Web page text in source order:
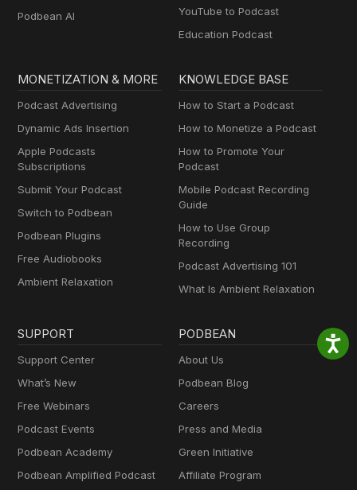
Podbean AI
YouTube to Podcast
Education Podcast
MONETIZATION & MORE
Podcast Advertising
Dynamic Ads Insertion
Apple Podcasts
Subscriptions
Submit Your Podcast
Switch to Podbean
Podbean Plugins
Free Audiobooks
Ambient Relaxation
KNOWLEDGE BASE
How to Start a Podcast
How to Monetize a Podcast
How to Promote Your
Podcast
Mobile Podcast Recording
Guide
How to Use Group
Recording
Podcast Advertising 101
What Is Ambient Relaxation
SUPPORT
Support Center
What’s New
Free Webinars
Podcast Events
Podbean Academy
Podbean Amplified Podcast
PODBEAN
About Us
Podbean Blog
Careers
Press and Media
Green Initiative
Affiliate Program